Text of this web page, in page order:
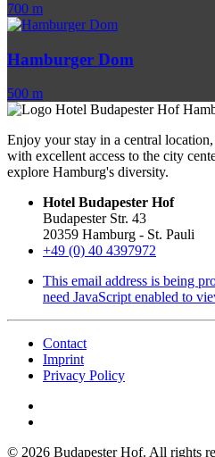
700 m
Hamburger Dom
500 m
Enjoy your stay in a central
with excellent access to the city
explore Hamburg's diversity.
Hotel Budapester Hof
Budapester Str. 43
20359 Hamburg - St. Pauli
+49 (0) 40 4397972
This email address is being
need JavaScript enabled to
Contact
Imprint
Privacy Policy
© 2026 Budapester Hof. All rights